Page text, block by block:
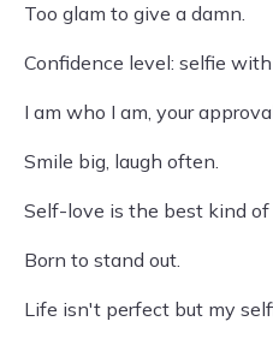
Too glam to give a damn.
Confidence level: selfie
I am who I am, your
Smile big, laugh often.
Self-love is the best kind of
Born to stand out.
Life isn't perfect but my